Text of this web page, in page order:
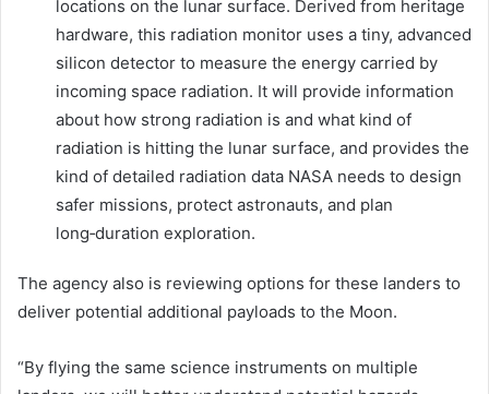
locations on the lunar surface. Derived from heritage
hardware, this radiation monitor uses a tiny, advanced
silicon detector to measure the energy carried by
incoming space radiation. It will provide information
about how strong radiation is and what kind of
radiation is hitting the lunar surface, and provides the
kind of detailed radiation data NASA needs to design
safer missions, protect astronauts, and plan
long‑duration exploration.
The agency also is reviewing options for these landers to
deliver potential additional payloads to the Moon.
“By flying the same science instruments on multiple